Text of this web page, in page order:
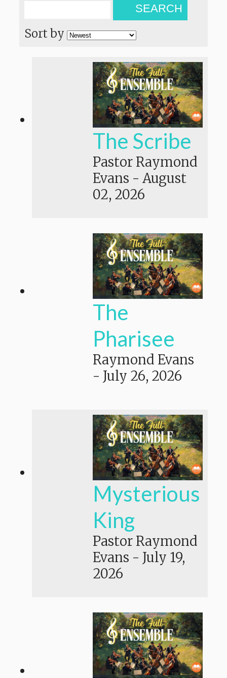
SEARCH
Sort by
The Scribe
Pastor Raymond
Evans - August
02, 2026
The
Pharisee
Raymond Evans
- July 26, 2026
Mysterious
King
Pastor Raymond
Evans - July 19,
2026